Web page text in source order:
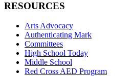
RESOURCES
Arts Advocacy
Authenticating Mark
Committees
High School Today
Middle School
Red Cross AED Program